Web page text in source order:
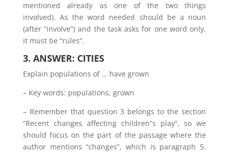
mentioned already as one of the two things
involved). As the word needed should be a noun
(after “involve”) and the task asks for one word only,
it must be “rules”.
3. ANSWER: CITIES
Explain populations of … have grown
– Key words: populations, grown
– Remember that question 3 belongs to the section
“Recent changes affecting children‟s play”, so we
should focus on the part of the passage where the
author mentions “changes”, which is paragraph 5.